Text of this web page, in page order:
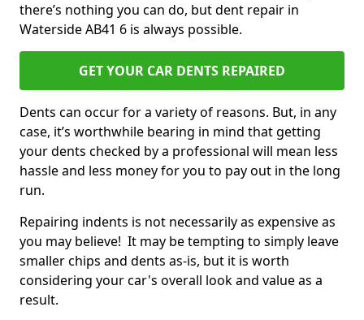
there’s nothing you can do, but dent repair in
Waterside AB41 6 is always possible.
GET YOUR CAR DENTS REPAIRED
Dents can occur for a variety of reasons. But, in any
case, it’s worthwhile bearing in mind that getting
your dents checked by a professional will mean less
hassle and less money for you to pay out in the long
run.
Repairing indents is not necessarily as expensive as
you may believe! It may be tempting to simply leave
smaller chips and dents as-is, but it is worth
considering your car's overall look and value as a
result.